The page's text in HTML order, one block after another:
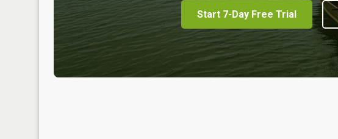
Start 7-Day Free Trial